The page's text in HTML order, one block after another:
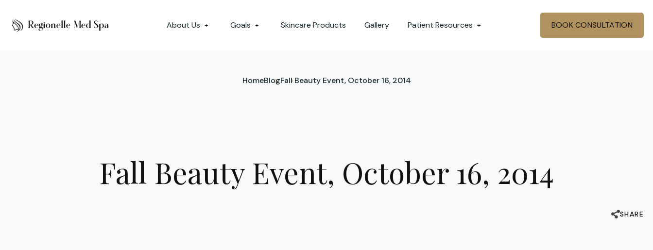
About Us + Goals + Skincare Products Gallery Patient Resources + BOOK CONSULTATION
HomeBlogFall Beauty Event, October 16, 2014
Fall Beauty Event, October 16, 2014
SHARE